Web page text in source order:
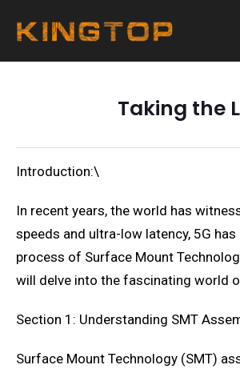
Taking the
Introduction:\
In recent years, the world has
speeds and ultra-low latency, 5G
process of Surface Mount
will delve into the fascinating world
Section 1: Understanding SMT
Surface Mount Technology (SMT)